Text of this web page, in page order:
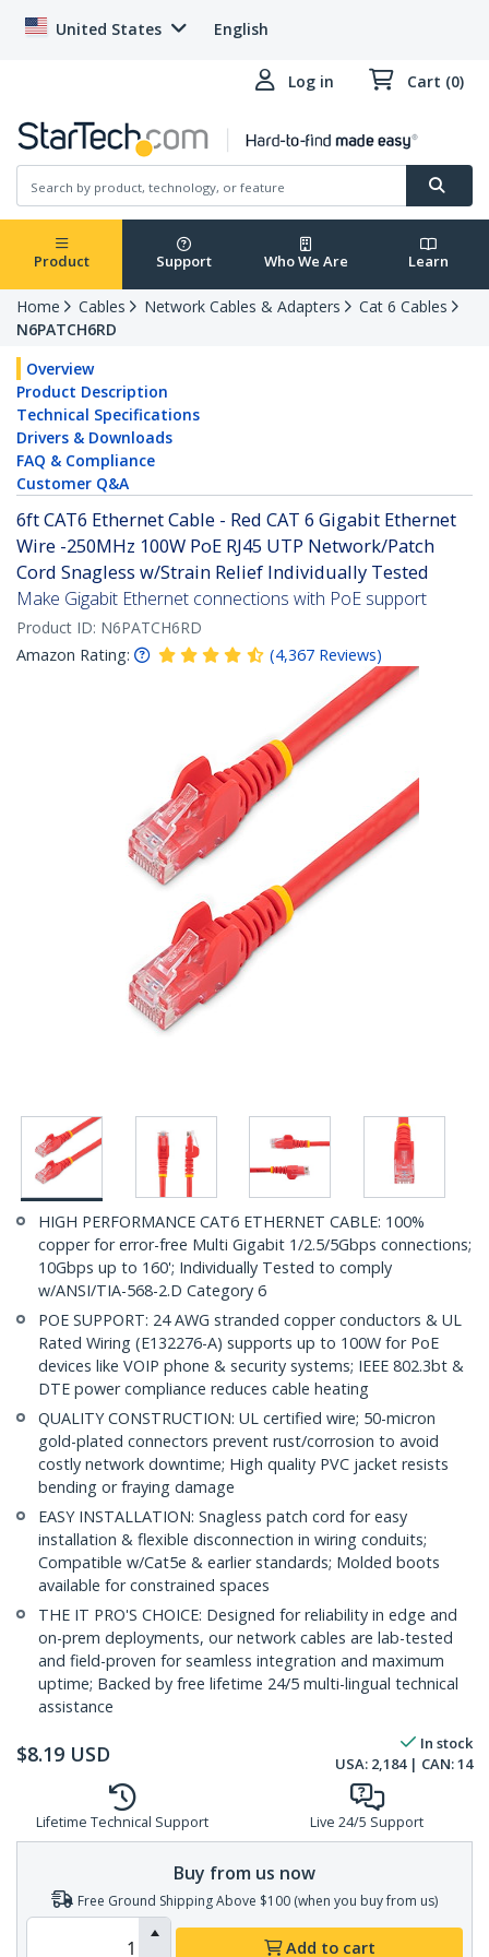
United States English
Log in Cart (0)
Product Support Who We Are Learn
Home Cables Network Cables & Adapters
Cat 6 Cables
N6PATCH6RD
Overview
Product Description
Technical Specifications
Drivers & Downloads
FAQ & Compliance
Customer Q&A
6ft CAT6 Ethernet Cable - Red CAT 6 Gigabit Ethernet
Wire -250MHz 100W PoE RJ45 UTP Network/Patch
Cord Snagless w/Strain Relief Individually Tested
Make Gigabit Ethernet connections with PoE support
Product ID: N6PATCH6RD
Amazon Rating:
(4,367 Reviews)
HIGH PERFORMANCE CAT6 ETHERNET CABLE: 100%
copper for error-free Multi Gigabit 1/2.5/5Gbps connections;
10Gbps up to 160'; Individually Tested to comply
w/ANSI/TIA-568-2.D Category 6
POE SUPPORT: 24 AWG stranded copper conductors & UL
Rated Wiring (E132276-A) supports up to 100W for PoE
devices like VOIP phone & security systems; IEEE 802.3bt &
DTE power compliance reduces cable heating
QUALITY CONSTRUCTION: UL certified wire; 50-micron
gold-plated connectors prevent rust/corrosion to avoid
costly network downtime; High quality PVC jacket resists
bending or fraying damage
EASY INSTALLATION: Snagless patch cord for easy
installation & flexible disconnection in wiring conduits;
Compatible w/Cat5e & earlier standards; Molded boots
available for constrained spaces
THE IT PRO'S CHOICE: Designed for reliability in edge and
on-prem deployments, our network cables are lab-tested
and field-proven for seamless integration and maximum
uptime; Backed by free lifetime 24/5 multi-lingual technical
assistance
$8.19 USD
In stock
USA: 2,184| CAN:14
Lifetime Technical Support Live 24/5 Support
Buy from us now
Free Ground Shipping Above $100 (when you buy from us)
Add to cart